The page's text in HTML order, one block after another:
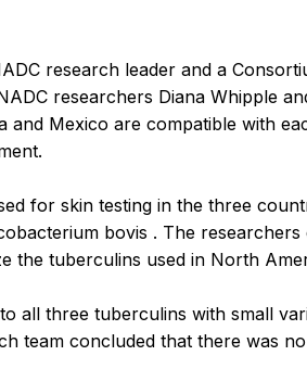
research leader and a
researchers Diana Whipple
and Mexico are compatible with
for skin testing in the three
bovis . The
the tuberculins used in North
all three tuberculins with small
team concluded that there was